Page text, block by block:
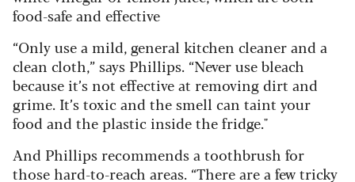
food-safe and effective
“Only use a mild, general kitchen cleaner and a
clean cloth,” says Phillips. “Never use bleach
because it’s not effective at removing dirt and
grime. It’s toxic and the smell can taint your
food and the plastic inside the fridge."
And Phillips recommends a toothbrush for
those hard-to-reach areas. “There are a few tricky